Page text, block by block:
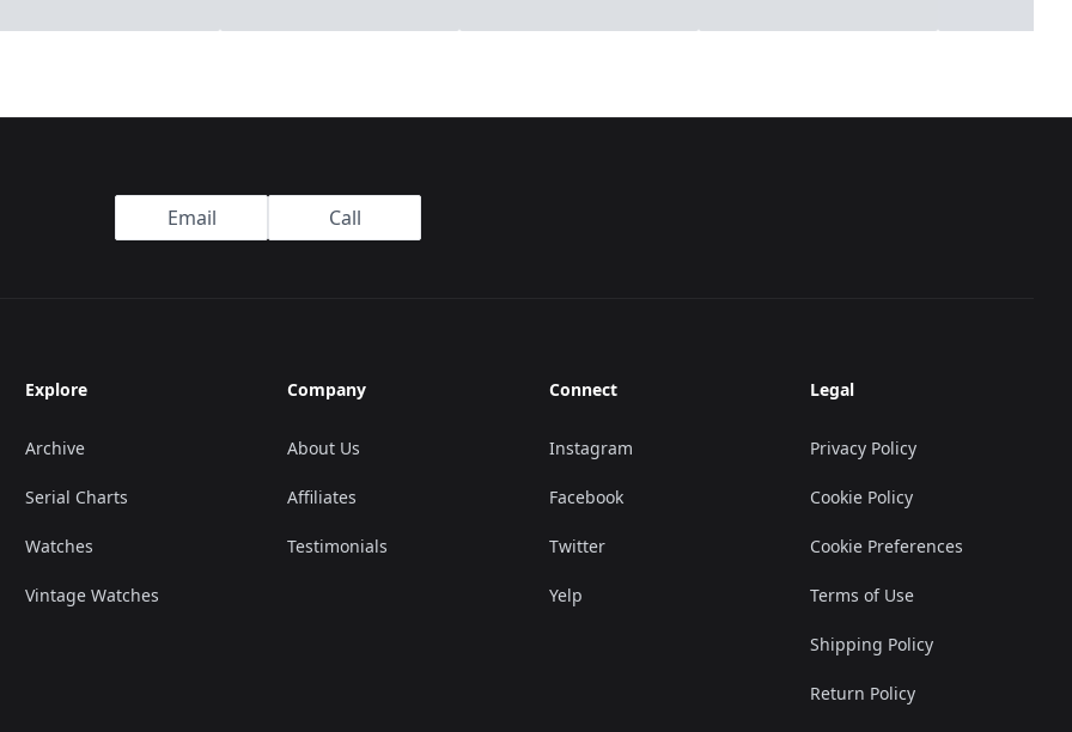
Email Call
Explore
Archive
Serial Charts
Watches
Vintage Watches
Company
About Us
Affiliates
Testimonials
Connect
Instagram
Facebook
Twitter
Yelp
Legal
Privacy Policy
Cookie Policy
Cookie Preferences
Terms of Use
Shipping Policy
Return Policy